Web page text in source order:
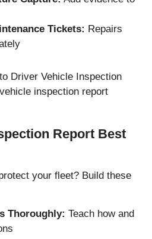
Tickets: Repairs
Report Best
your fleet? Build these
Thoroughly: Teach how and